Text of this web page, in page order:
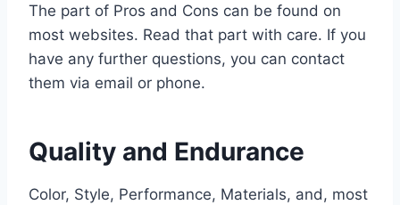
The part of Pros and Cons can be found on
most websites. Read that part with care. If you
have any further questions, you can contact
them via email or phone.
Quality and Endurance
Color, Style, Performance, Materials, and, most